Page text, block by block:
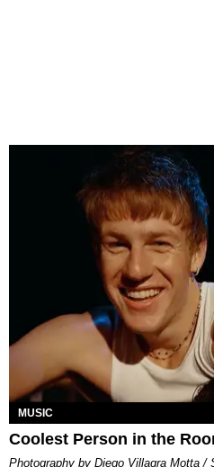
MUSIC
Coolest Person in the
Photography by Diego Villagra Motta /